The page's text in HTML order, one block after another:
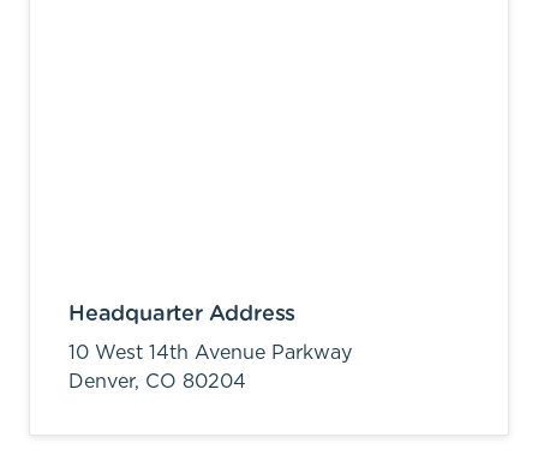
Headquarter Address
10 West 14th Avenue Parkway
Denver, CO 80204